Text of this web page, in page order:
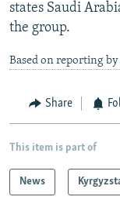
states Saudi
the group.
Based on reporting by
Share
This item is part of
News